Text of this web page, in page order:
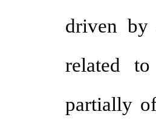
driven by
related
partially